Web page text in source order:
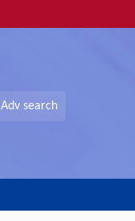
Adv search